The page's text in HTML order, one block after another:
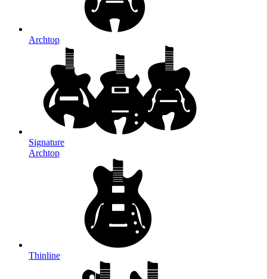
Archtop
Signature
Archtop
Thinline